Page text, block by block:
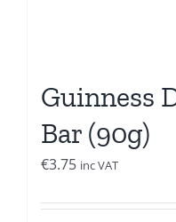
Guinness
Bar (90g)
€3.75 inc VAT